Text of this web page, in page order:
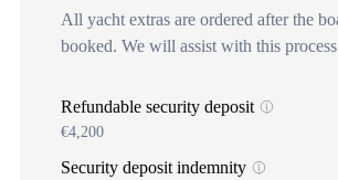
All yacht extras are ordered after the
booked. We will assist with this
Refundable security deposit
€4,200
Security deposit indemnity